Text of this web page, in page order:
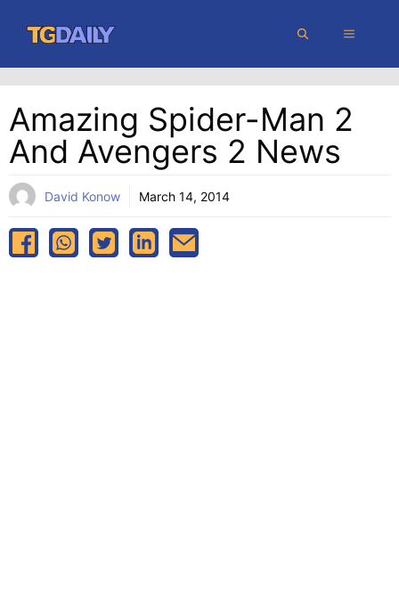
content
MENU
Amazing Spider-Man 2
And Avengers 2 News
David Konow March 14, 2014